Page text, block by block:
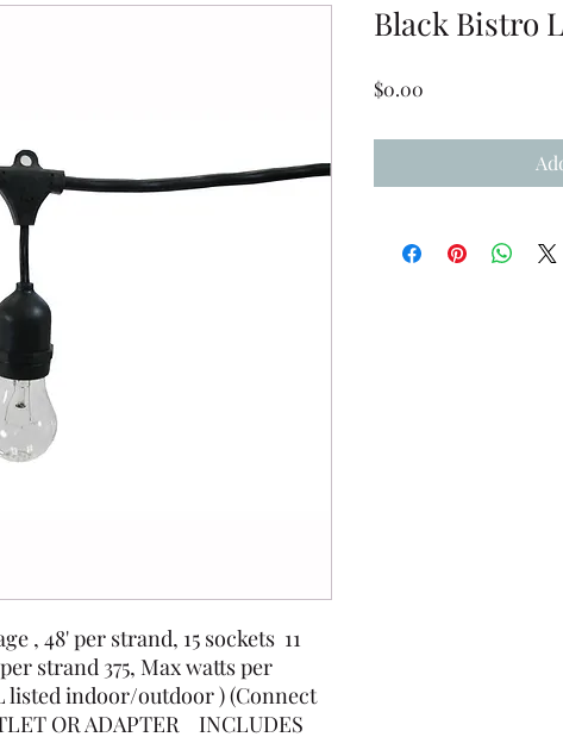
, 48' per strand, 15 sockets 11
strand 375, Max watts per
listed indoor/outdoor ) (Connect
OR ADAPTER INCLUDES
Black Bistro
$0.00